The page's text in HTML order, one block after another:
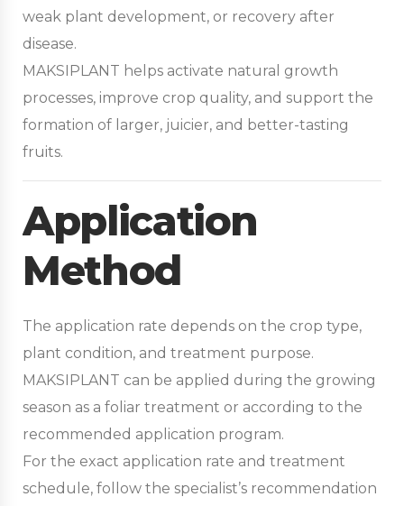
weak plant development, or recovery after
disease.
MAKSIPLANT helps activate natural growth
processes, improve crop quality, and support the
formation of larger, juicier, and better-tasting
fruits.
Application
Method
The application rate depends on the crop type,
plant condition, and treatment purpose.
MAKSIPLANT can be applied during the growing
season as a foliar treatment or according to the
recommended application program.
For the exact application rate and treatment
schedule, follow the specialist’s recommendation